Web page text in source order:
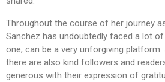
Throughout the course of her journey
Sanchez has undoubtedly faced a lot
one, can be a very unforgiving
there are also kind followers and
generous with their expression of